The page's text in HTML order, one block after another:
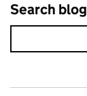
Search blog